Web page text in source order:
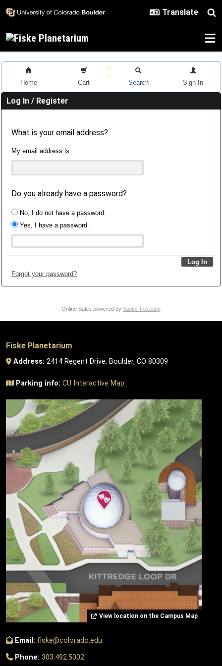
Home Cart Search Sign In
Log In / Register
What is your email address?
My email address is
Do you already have a password?
No, I do not have a password.
Yes, I have a password.
Forgot your password?
Online Sales powered by Vantix Ticketing
Fiske Planetarium
Address: 2414 Regent Drive, Boulder, CO 80309
Parking info: CU Interactive Map
View location on the Campus Map
Email: fiske@colorado.edu
Phone: 303.492.5002